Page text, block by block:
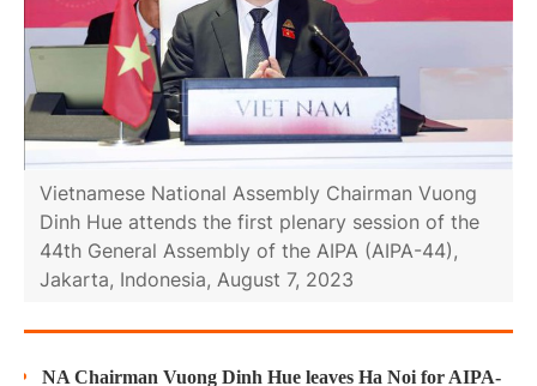
Vietnamese National Assembly Chairman Vuong
Dinh Hue attends the first plenary session of the
44th General Assembly of the AIPA (AIPA-44),
Jakarta, Indonesia, August 7, 2023
NA Chairman Vuong Dinh Hue leaves Ha Noi for AIPA-